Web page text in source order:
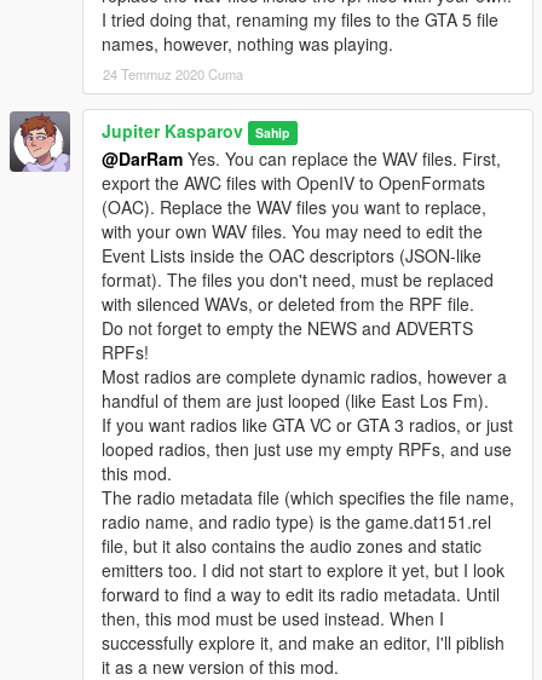
I tried doing that, renaming my files to the GTA 5 file
names, however, nothing was playing.
24 Temmuz 2020 Cuma
Jupiter Kasparov Sahip
@DarRam Yes. You can replace the WAV files. First,
export the AWC files with OpenIV to OpenFormats
(OAC). Replace the WAV files you want to replace,
with your own WAV files. You may need to edit the
Event Lists inside the OAC descriptors (JSON-like
format). The files you don't need, must be replaced
with silenced WAVs, or deleted from the RPF file.
Do not forget to empty the NEWS and ADVERTS
RPFs!
Most radios are complete dynamic radios, however a
handful of them are just looped (like East Los Fm).
If you want radios like GTA VC or GTA 3 radios, or just
looped radios, then just use my empty RPFs, and use
this mod.
The radio metadata file (which specifies the file name,
radio name, and radio type) is the game.dat151.rel
file, but it also contains the audio zones and static
emitters too. I did not start to explore it yet, but I look
forward to find a way to edit its radio metadata. Until
then, this mod must be used instead. When I
successfully explore it, and make an editor, I'll piblish
it as a new version of this mod.